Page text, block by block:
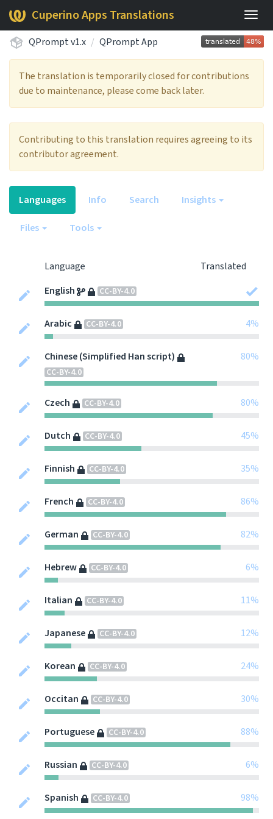
Cuperino Apps Translations
QPrompt v1.x QPrompt App
The translation is temporarily closed for contributions
due to maintenance, please come back later.
Contributing to this translation requires agreeing to its
contributor agreement.
Languages Info Search Insights
Files Tools
Language
Translated
English
CC-BY-4.0
Arabic CC-BY-4.0 4%
Chinese (Simplified Han script)
CC-BY-4.0
80%
Czech CC-BY-4.0 80%
Dutch CC-BY-4.0 45%
Finnish CC-BY-4.0 35%
French CC-BY-4.0 86%
German CC-BY-4.0 82%
Hebrew CC-BY-4.0 6%
Italian CC-BY-4.0 11%
Japanese CC-BY-4.0 12%
Korean CC-BY-4.0 24%
Occitan CC-BY-4.0 30%
Portuguese CC-BY-4.0 88%
Russian CC-BY-4.0 6%
Spanish CC-BY-4.0 98%